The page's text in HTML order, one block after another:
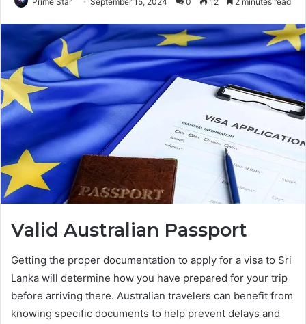
Valid Australian Passport
Getting the proper documentation to apply for a visa to Sri
Lanka will determine how you have prepared for your trip
before arriving there. Australian travelers can benefit from
knowing specific documents to help prevent delays and